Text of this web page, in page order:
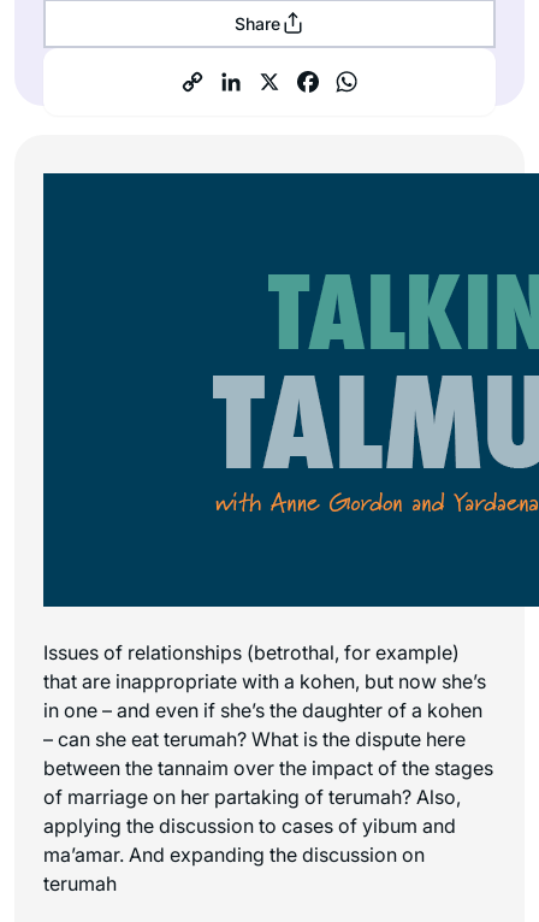
Share
Issues of relationships (betrothal, for example)
that are inappropriate with a kohen, but now she’s
in one – and even if she’s the daughter of a kohen
– can she eat terumah? What is the dispute here
between the tannaim over the impact of the stages
of marriage on her partaking of terumah? Also,
applying the discussion to cases of yibum and
ma’amar. And expanding the discussion on
terumah